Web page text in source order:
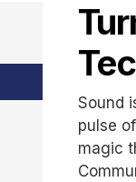
Sound
pulse
magic